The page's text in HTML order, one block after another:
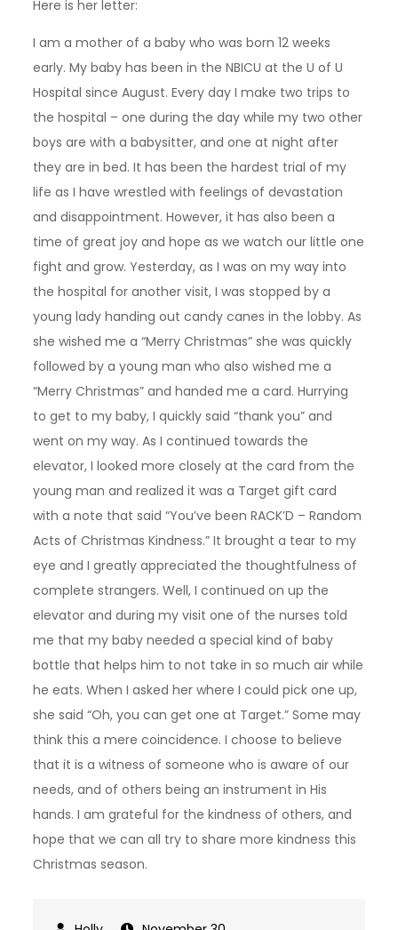
Here is her letter:
I am a mother of a baby who was born 12 weeks
early. My baby has been in the NBICU at the U of U
Hospital since August. Every day I make two trips to
the hospital – one during the day while my two other
boys are with a babysitter, and one at night after
they are in bed. It has been the hardest trial of my
life as I have wrestled with feelings of devastation
and disappointment. However, it has also been a
time of great joy and hope as we watch our little one
fight and grow. Yesterday, as I was on my way into
the hospital for another visit, I was stopped by a
young lady handing out candy canes in the lobby. As
she wished me a “Merry Christmas” she was quickly
followed by a young man who also wished me a
“Merry Christmas” and handed me a card. Hurrying
to get to my baby, I quickly said “thank you” and
went on my way. As I continued towards the
elevator, I looked more closely at the card from the
young man and realized it was a Target gift card
with a note that said “You’ve been RACK’D – Random
Acts of Christmas Kindness.” It brought a tear to my
eye and I greatly appreciated the thoughtfulness of
complete strangers. Well, I continued on up the
elevator and during my visit one of the nurses told
me that my baby needed a special kind of baby
bottle that helps him to not take in so much air while
he eats. When I asked her where I could pick one up,
she said “Oh, you can get one at Target.” Some may
think this a mere coincidence. I choose to believe
that it is a witness of someone who is aware of our
needs, and of others being an instrument in His
hands. I am grateful for the kindness of others, and
hope that we can all try to share more kindness this
Christmas season.